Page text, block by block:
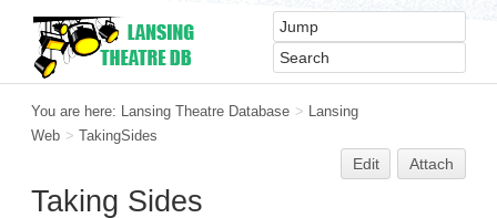
You are here: Lansing Theatre Database > Lansing
Web > TakingSides
Edit Attach
Taking Sides